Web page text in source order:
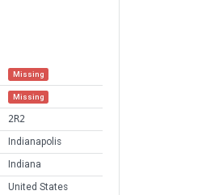
Missing
Missing
2R2
Indianapolis
Indiana
United States